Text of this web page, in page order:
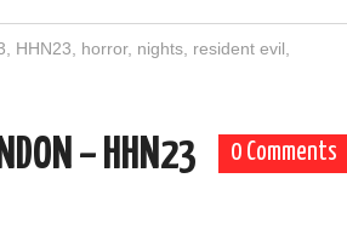
HHN23 horror, nights, resident evil
0 Comments
– HHN23